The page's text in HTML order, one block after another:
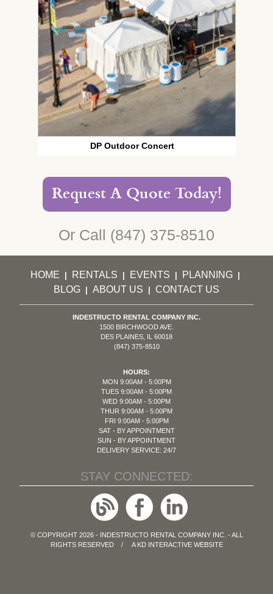
DP Outdoor Concert
Request A Quote Today!
Or Call (847) 375-8510
HOME RENTALS EVENTS PLANNING|
BLOG| ABOUT US CONTACT US
INDESTRUCTO RENTAL COMPANY INC.
1500 BIRCHWOOD AVE.
DES PLAINES, IL 60018
(847) 375-8510
HOURS:
MON 9:00AM - 5:00PM
TUES 9:00AM - 5:00PM
WED 9:00AM - 5:00PM
THUR 9:00AM - 5:00PM
FRI 9:00AM - 5:00PM
SAT - BY APPOINTMENT
SUN - BY APPOINTMENT
DELIVERY SERVICE: 24/7
STAY CONNECTED:
© COPYRIGHT 2026 - INDESTRUCTO RENTAL COMPANY INC. - ALL
RIGHTS RESERVED / A KD INTERACTIVEWEBSITE